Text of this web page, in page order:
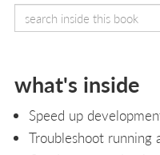
what's inside
Speed up
Troubleshoot running